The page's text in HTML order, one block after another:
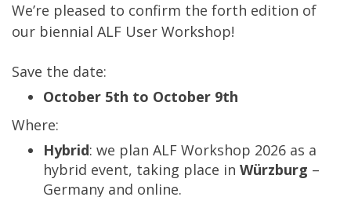
We’re pleased to confirm the forth edition of
our biennial ALF User Workshop!
Save the date:
October 5th to October 9th
Where:
Hybrid: we plan ALF Workshop 2026 as a
hybrid event, taking place in Würzburg –
Germany and online.